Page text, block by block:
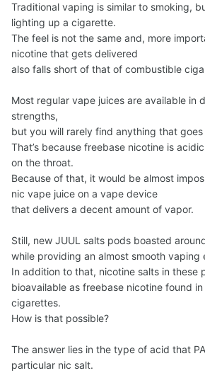
Traditional vaping is similar to smoking,
lighting up a cigarette.
The feel is not the same and, more
nicotine that gets delivered
also falls short of that of combustible
Most regular vape juices are available in
strengths,
but you will rarely find anything that
That’s because freebase nicotine is
on the throat.
Because of that, it would be almost
nic vape juice on a vape device
that delivers a decent amount of vapor.
Still, new JUUL salts pods boasted
while providing an almost smooth vaping
In addition to that, nicotine salts in these
bioavailable as freebase nicotine found
cigarettes.
How is that possible?
The answer lies in the type of acid that
particular nic salt.